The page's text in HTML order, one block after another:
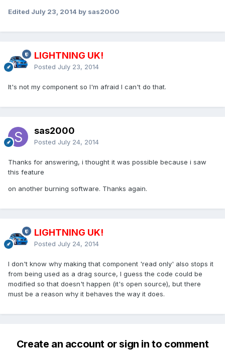
Edited July 23, 2014 by sas2000
LIGHTNING UK!
Posted July 23, 2014
It's not my component so I'm afraid I can't do that.
sas2000
Posted July 24, 2014
Thanks for answering, i thought it was possible because i saw
this feature
on another burning software. Thanks again.
LIGHTNING UK!
Posted July 24, 2014
I don't know why making that component 'read only' also stops it
from being used as a drag source, I guess the code could be
modified so that doesn't happen (it's open source), but there
must be a reason why it behaves the way it does.
Create an account or sign in to comment